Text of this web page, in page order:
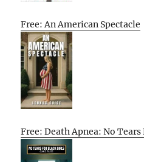
Free: An American Spectacle
Free: Death Apnea: No